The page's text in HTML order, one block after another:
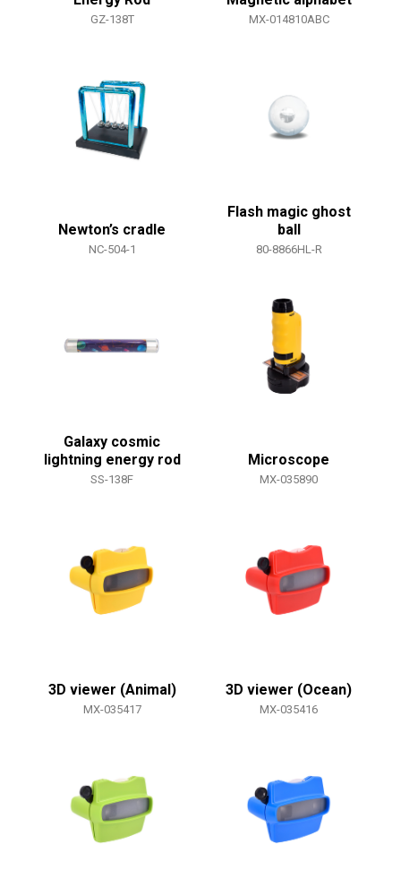
GZ-138T MX-014810ABC
Newton’s cradle
NC-504-1
Flash magic ghost
ball
80-8866HL-R
Galaxy cosmic
lightning energy rod
SS-138F
Microscope
MX-035890
3D viewer (Animal)
MX-035417
3D viewer (Ocean)
MX-035416